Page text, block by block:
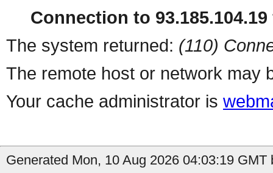
Connection to
The system returned: (110)
The remote host or network may
Your cache administrator is
Generated Mon, 10 Aug 2026 04:03:19